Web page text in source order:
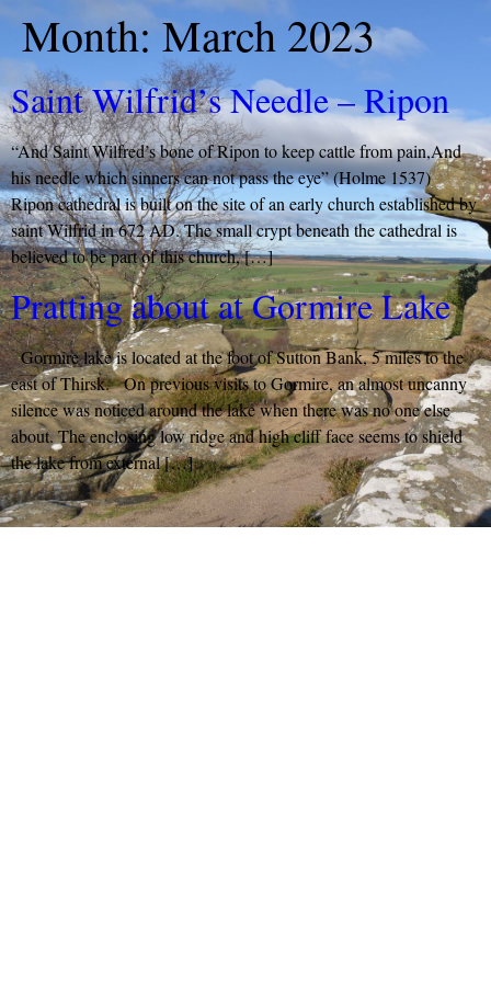
Month: March 2023
Saint Wilfrid’s Needle – Ripon
“And Saint Wilfred’s bone of Ripon to keep cattle from pain,And
his needle which sinners can not pass the eye” (Holme 1537)
Ripon cathedral is built on the site of an early church established by
saint Wilfrid in 672 AD. The small crypt beneath the cathedral is
believed to be part of this church, […]
Pratting about at Gormire Lake
Gormire lake is located at the foot of Sutton Bank, 5 miles to the
east of Thirsk. On previous visits to Gormire, an almost uncanny
silence was noticed around the lake when there was no one else
about. The enclosing low ridge and high cliff face seems to shield
the lake from external […]